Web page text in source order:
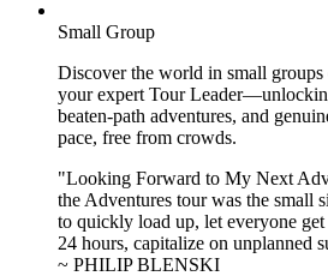
Small Group
Discover the world in small
your expert Tour
beaten-path adventures, and
pace, free from crowds.
"Looking Forward to My Next
the Adventures tour was the small
to quickly load up, let everyone
24 hours, capitalize on unplanned
~ PHILIP BLENSKI